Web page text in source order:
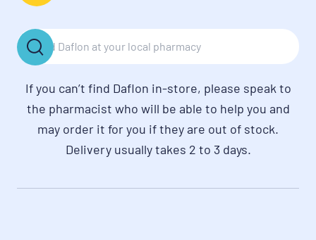
If you can’t find Daflon in-store, please speak to
the pharmacist who will be able to help you and
may order it for you if they are out of stock.
Delivery usually takes 2 to 3 days.